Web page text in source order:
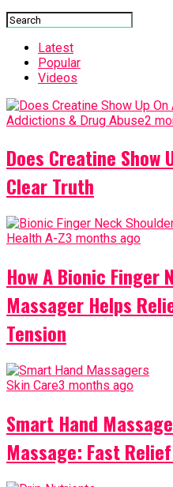
Latest
Popular
Videos
Addictions & Drug Abuse2
Does Creatine Show
Clear Truth
Health A-Z3 months ago
How A Bionic Finger
Massager Helps
Tension
Skin Care3 months ago
Smart Hand
Massage: Fast